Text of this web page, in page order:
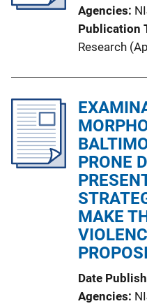
Agencies
Publication
Research
PRONE
MAKE
Date
Agencies